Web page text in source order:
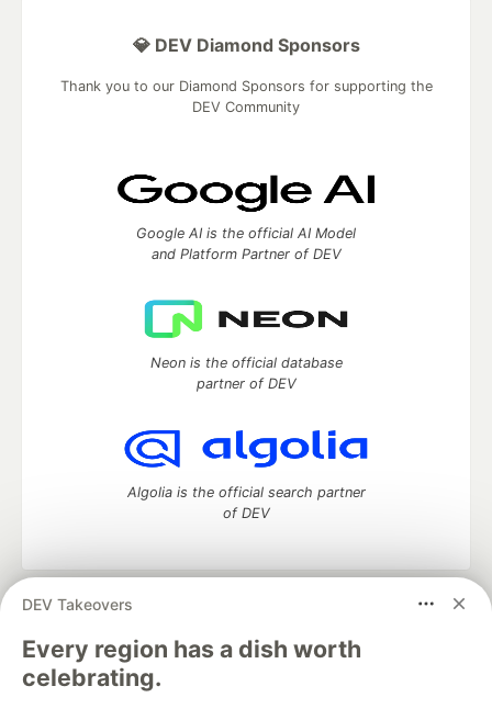
DEV Takeovers
Every region has a dish worth
celebrating.
💎 DEV Diamond Sponsors
Thank you to our Diamond Sponsors for supporting the
DEV Community
Google AI is the official AI Model
and Platform Partner of DEV
Neon is the official database
partner of DEV
Algolia is the official search partner
of DEV
DEV Community
development and manage your software career
Home
DEV Challenges DEV++
Videos
DEV Education Tracks